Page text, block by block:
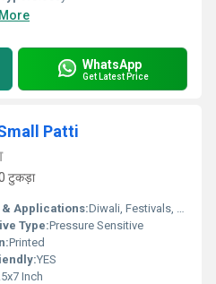
WhatsApp
Get Latest Price
Patti
टुकड़ा
& Applications:Diwali, Festivals, Home DÃ©cor, Gifting
Type:Pressure Sensitive
Printed
YES
Inch